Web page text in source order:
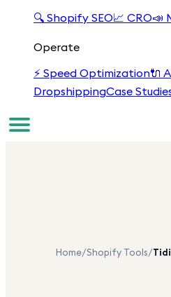
🔍 Shopify SEO📈 CRO📣
Operate
⚡ Speed Optimization🔌
DropshippingCase
Home/Shopify Tools/